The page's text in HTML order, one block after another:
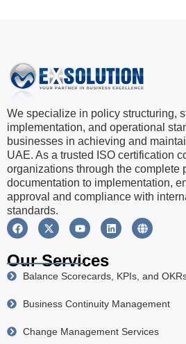
We specialize in policy structuring,
implementation, and operational
businesses in achieving and
UAE. As a trusted ISO certification
organizations through the complete
documentation to implementation,
approval and compliance with
standards.
Our Services
Balance Scorecards, KPIs, and
Business Continuity Management
Change Management Services